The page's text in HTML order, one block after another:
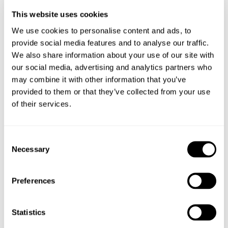
This website uses cookies
We use cookies to personalise content and ads, to
provide social media features and to analyse our traffic.
We also share information about your use of our site with
our social media, advertising and analytics partners who
may combine it with other information that you’ve
provided to them or that they’ve collected from your use
of their services.
Selection
Necessary
Preferences
Statistics
while backing local groups like Nantwich Girl Guides as
well.
“The response from our clients as ever has been amazing,
not just buying the bakes but donating generously too.
“It’s been a real community effort, and we’re grateful to
everyone who’s helped make it such a success especially
Mornflake managing director James Lea added: “We were
delighted to support the salon in its fundraising efforts. It’s